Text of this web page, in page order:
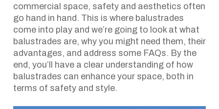
commercial space, safety and aesthetics often
go hand in hand. This is where balustrades
come into play and we’re going to look at what
balustrades are, why you might need them, their
advantages, and address some FAQs. By the
end, you’ll have a clear understanding of how
balustrades can enhance your space, both in
terms of safety and style.